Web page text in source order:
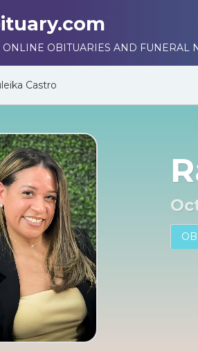
ONLINE OBITUARIES AND FUNERAL
Castro